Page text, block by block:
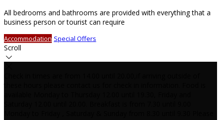
All bedrooms and bathrooms are provided with everything that a
business person or tourist can require
Accommodation Special Offers
Scroll